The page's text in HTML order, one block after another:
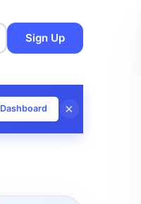
Dashboard ×
Sign Up